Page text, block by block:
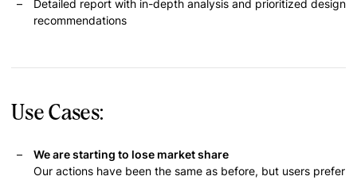
Detailed report with in-depth analysis and prioritized design
recommendations
Use Cases:
We are starting to lose market share
Our actions have been the same as before, but users prefer